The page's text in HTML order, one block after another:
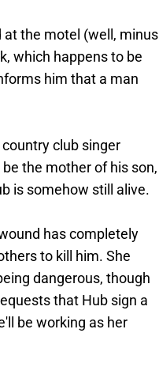
at the motel (well, minus
which happens to be
him that a man
club singer
the mother of his son,
is somehow still alive.
has completely
to kill him. She
dangerous, though
that Hub sign a
be working as her